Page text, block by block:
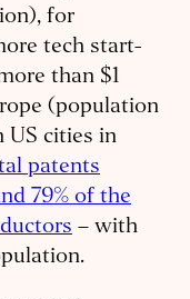
for
tech start-
than $1
(population
US cities in
patents
79% of the
– with